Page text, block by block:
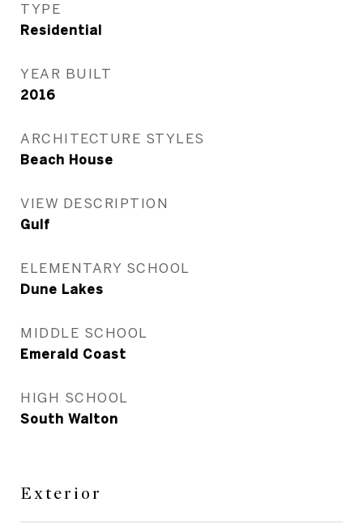
TYPE
Residential
YEAR BUILT
2016
ARCHITECTURE STYLES
Beach House
VIEW DESCRIPTION
Gulf
ELEMENTARY SCHOOL
Dune Lakes
MIDDLE SCHOOL
Emerald Coast
HIGH SCHOOL
South Walton
Exterior